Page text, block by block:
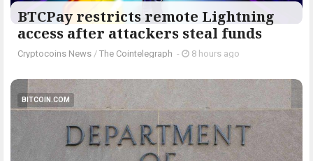
BTCPay restricts remote Lightning
access after attackers steal funds
Cryptocoins News / The Cointelegraph ​ - 8 hours ago
BITCOIN.COM